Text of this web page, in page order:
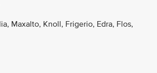
Maxalto, Knoll, Frigerio, Edra, Flos,